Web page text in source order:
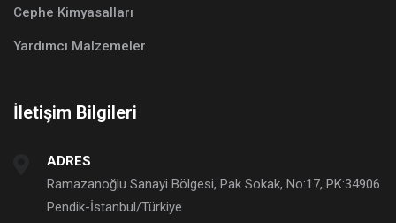
Cephe Kimyasalları
Yardımcı Malzemeler
İletişim Bilgileri
ADRES
Ramazanoğlu Sanayi Bölgesi, Pak Sokak, No:17, PK:34906
Pendik-İstanbul/Türkiye